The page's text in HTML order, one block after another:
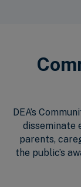
DEA’s
disseminate
parents,
the public’s